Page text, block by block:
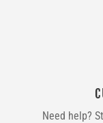
Need help?